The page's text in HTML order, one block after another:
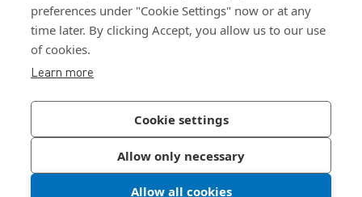
preferences under "Cookie Settings" now or at any
time later. By clicking Accept, you allow us to our use
of cookies.
Learn more
Cookie settings
Allow only necessary
Allow all cookies
Join Our Newsletter